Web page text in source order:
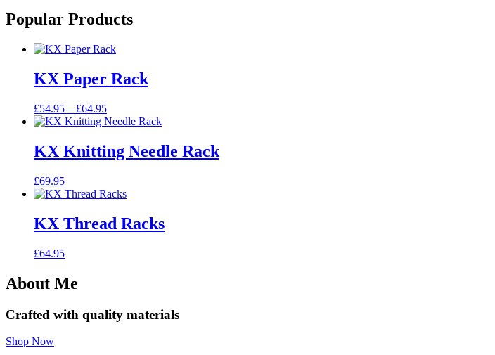
Popular Products
KX Paper Rack
£54.95 – £64.95Price
range:
through
£64.95
KX Knitting Needle Rack
£69.95
KX Thread Racks
£64.95
About Me
Crafted with quality materials
Shop Now